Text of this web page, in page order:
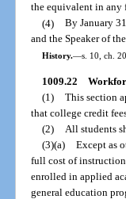
the equivalent in any
(4) By January
and the Speaker of
History.—s. 10, ch.
1009.22
(1) This section
that college credit
(2)
All students
(3)(a) Except as
full cost of
enrolled in applied
general education